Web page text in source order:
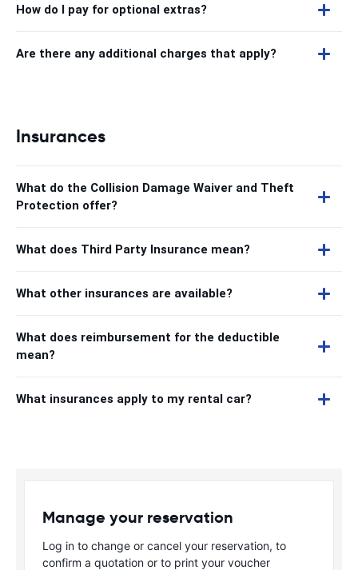
How do I pay for optional extras?
Are there any additional charges that apply?
Insurances
What do the Collision Damage Waiver and Theft
Protection offer?
What does Third Party Insurance mean?
What other insurances are available?
What does reimbursement for the deductible
mean?
What insurances apply to my rental car?
Manage your reservation
Log in to change or cancel your reservation, to
confirm a quotation or to print your voucher